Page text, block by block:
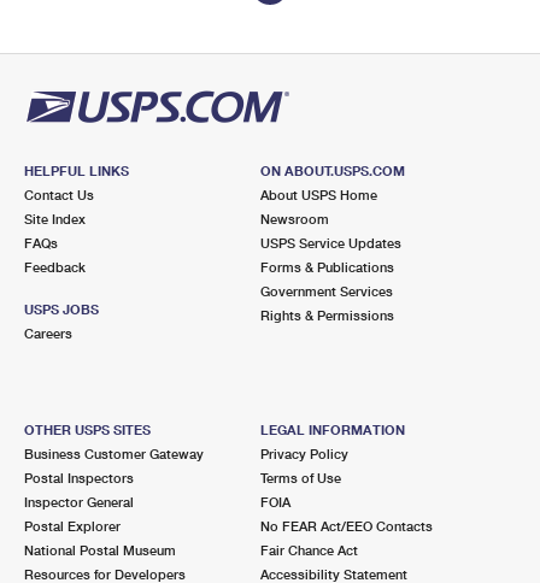
HELPFUL LINKS
Contact Us
Site Index
FAQs
Feedback
USPS JOBS
Careers
ON ABOUT.USPS.COM
About USPS Home
Newsroom
USPS Service Updates
Forms & Publications
Government Services
Rights & Permissions
OTHER USPS SITES
Business Customer Gateway
Postal Inspectors
Inspector General
Postal Explorer
National Postal Museum
Resources for Developers
LEGAL INFORMATION
Privacy Policy
Terms of Use
FOIA
No FEAR Act/EEO Contacts
Fair Chance Act
Accessibility Statement